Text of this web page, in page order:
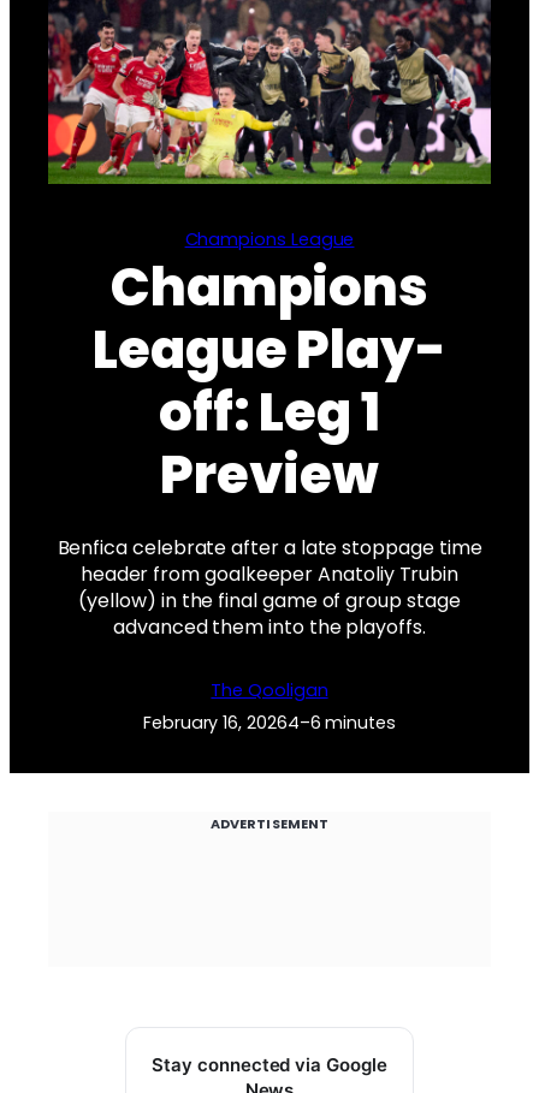
Champions League
Champions
League Play-
off: Leg 1
Preview
Benfica celebrate after a late stoppage time
header from goalkeeper Anatoliy Trubin
(yellow) in the final game of group stage
advanced them into the playoffs.
The Qooligan
February 16, 20264–6 minutes
ADVERTISEMENT
Stay connected via Google